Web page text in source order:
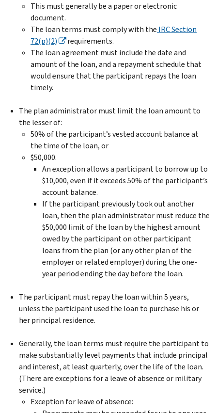
This must generally be a paper or electronic
document.
The loan terms must comply with the IRC Section
72(p)(2)
requirements.
The loan agreement must include the date and
amount of the loan, and a repayment schedule that
would ensure that the participant repays the loan
timely.
The plan administrator must limit the loan amount to
the lesser of:
50% of the participant’s vested account balance at
the time of the loan, or
$50,000.
An exception allows a participant to borrow up to
$10,000, even if it exceeds 50% of the participant’s
account balance.
If the participant previously took out another
loan, then the plan administrator must reduce the
$50,000 limit of the loan by the highest amount
owed by the participant on other participant
loans from the plan (or any other plan of the
employer or related employer) during the one-
year period ending the day before the loan.
The participant must repay the loan within 5 years,
unless the participant used the loan to purchase his or
her principal residence.
Generally, the loan terms must require the participant to
make substantially level payments that include principal
and interest, at least quarterly, over the life of the loan.
(There are exceptions for a leave of absence or military
service.)
Exception for leave of absence: